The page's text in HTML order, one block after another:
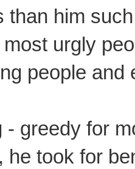
than him
urgly
people
- greedy for
he took for